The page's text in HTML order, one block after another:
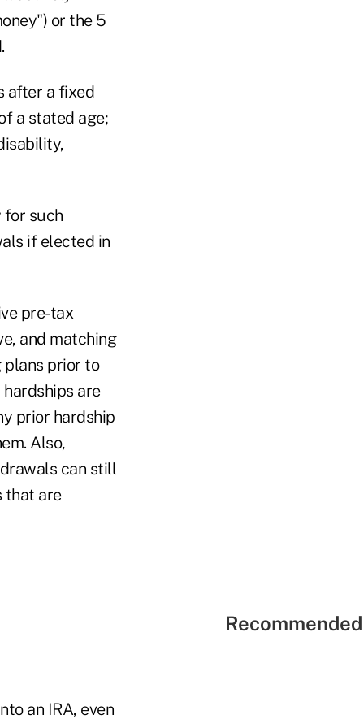
or the 5
after a fixed
a stated age;
for such
if elected in
pre-tax
and matching
plans prior to
are
prior hardship
Also,
can still
that are
an IRA, even